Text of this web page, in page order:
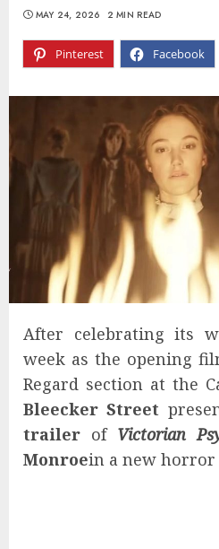
Pinterest Facebook
MAY 24, 2026 2 MIN READ
After celebrating its
week as the opening
Regard section at the
Bleecker Street
trailer of Victorian
Monroein a new horror